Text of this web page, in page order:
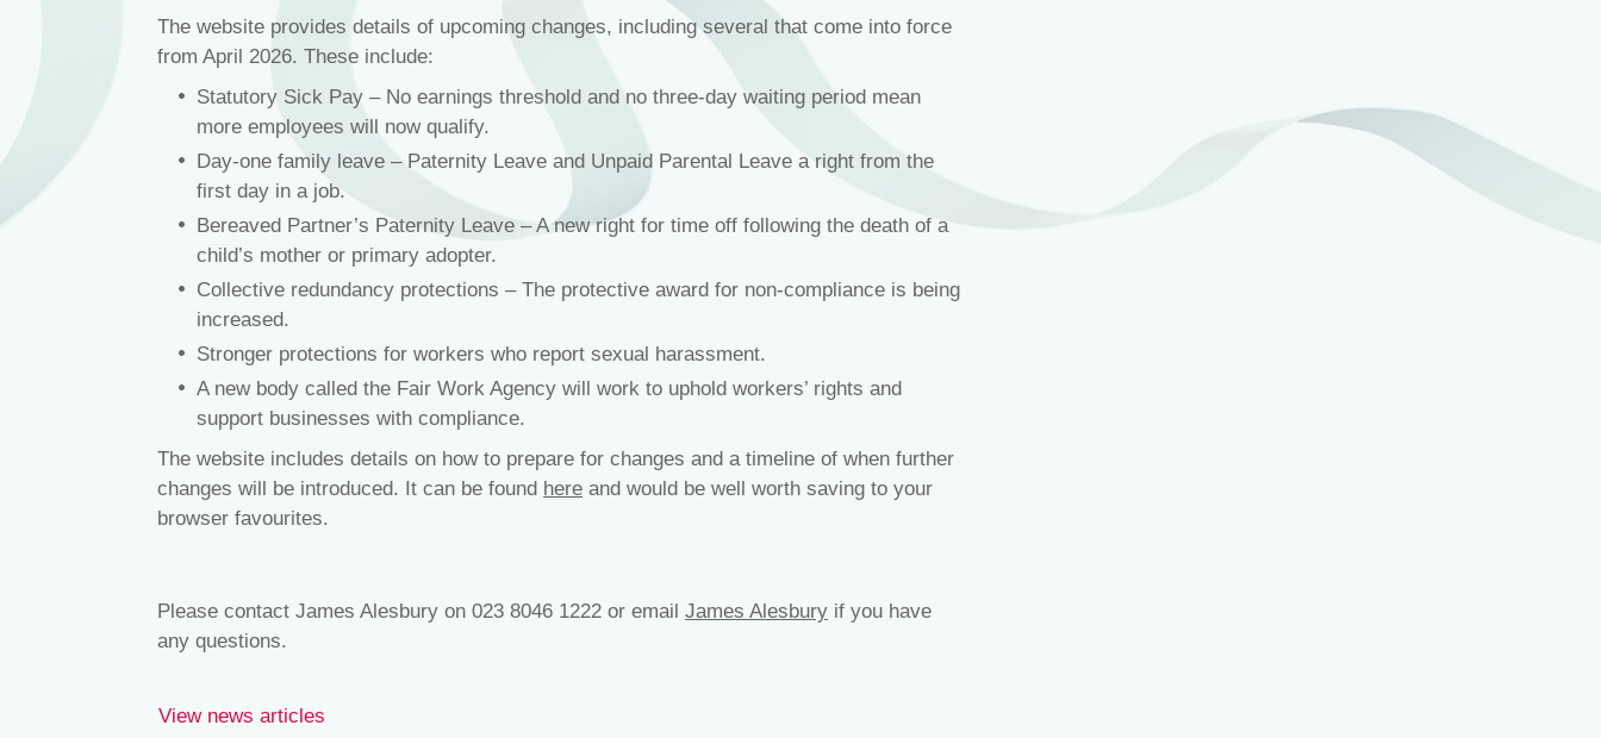
The website provides details of upcoming changes, including several that come into force
from April 2026. These include:
Statutory Sick Pay – No earnings threshold and no three-day waiting period mean
more employees will now qualify.
Day-one family leave – Paternity Leave and Unpaid Parental Leave a right from the
first day in a job.
Bereaved Partner’s Paternity Leave – A new right for time off following the death of a
child’s mother or primary adopter.
Collective redundancy protections – The protective award for non-compliance is being
increased.
Stronger protections for workers who report sexual harassment.
A new body called the Fair Work Agency will work to uphold workers’ rights and
support businesses with compliance.
The website includes details on how to prepare for changes and a timeline of when further
changes will be introduced. It can be found here and would be well worth saving to your
browser favourites.
Please contact James Alesbury on 023 8046 1222 or email James Alesbury if you have
any questions.
View news articles